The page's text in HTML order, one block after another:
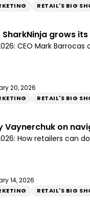
RETAIL'S BIG
SharkNinja grows
CEO Mark
RETAIL'S BIG
20, 2026
Vaynerchuk on
How retailers can
RETAIL'S BIG
14, 2026